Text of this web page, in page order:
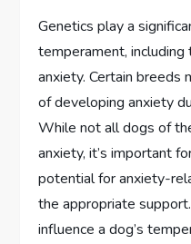
Genetics play a
temperament,
anxiety. Certain breeds
of developing anxiety
While not all dogs of
anxiety, it’s important
potential for anxiety-
the appropriate
influence a dog’s